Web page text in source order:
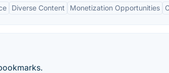
Diverse Content Monetization Opportunities